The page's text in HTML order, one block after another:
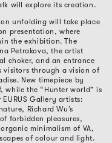
will explore its creation.
unfolding will take place
presentation, where
the exhibition. The
Petrakova, the artist
choker, and an entrance
visitors through a vision of
New timepiece by
while the “Hunter world” is
Gallery artists:
Richard Wu’s
forbidden pleasures,
minimalism of VA,
of colour and light.